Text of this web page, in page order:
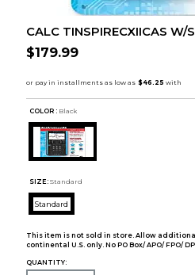
CALC TINSPIRECXIICAS W/
$179.99
COLOR : Black
SIZE: Standard
Standard
This item is not sold in store. Allow
continental U.S. only. No PO Box/ APO/ FPO/
QUANTITY: